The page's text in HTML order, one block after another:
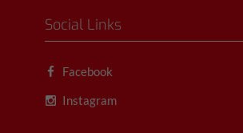
Social Links
Facebook
Instagram